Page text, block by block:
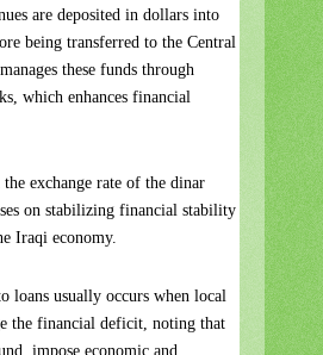
are deposited in dollars into
being transferred to the Central
these funds through
which enhances financial
exchange rate of the dinar
on stabilizing financial stability
Iraqi economy.
loans usually occurs when local
the financial deficit, noting that
impose economic and